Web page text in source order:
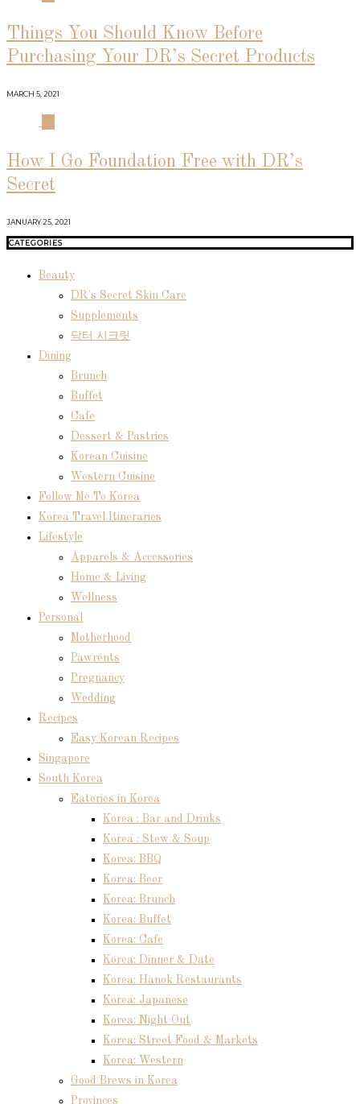
Things You Should Know Before
Purchasing Your DR’s Secret Products
MARCH 5, 2021
How I Go Foundation Free with DR’s
Secret
JANUARY 25, 2021
CATEGORIES
Beauty
DR's Secret Skin Care
Supplements
닥터 시크릿
Dining
Brunch
Buffet
Cafe
Dessert & Pastries
Korean Cuisine
Western Cuisine
Follow Me To Korea
Korea Travel Itineraries
Lifestyle
Apparels & Accessories
Home & Living
Wellness
Personal
Motherhood
Pawrents
Pregnancy
Wedding
Recipes
Easy Korean Recipes
Singapore
South Korea
Eateries in Korea
Korea : Bar and Drinks
Korea : Stew & Soup
Korea: BBQ
Korea: Beer
Korea: Brunch
Korea: Buffet
Korea: Cafe
Korea: Dinner & Date
Korea: Hanok Restaurants
Korea: Japanese
Korea: Night Out
Korea: Street Food & Markets
Korea: Western
Good Brews in Korea
Provinces